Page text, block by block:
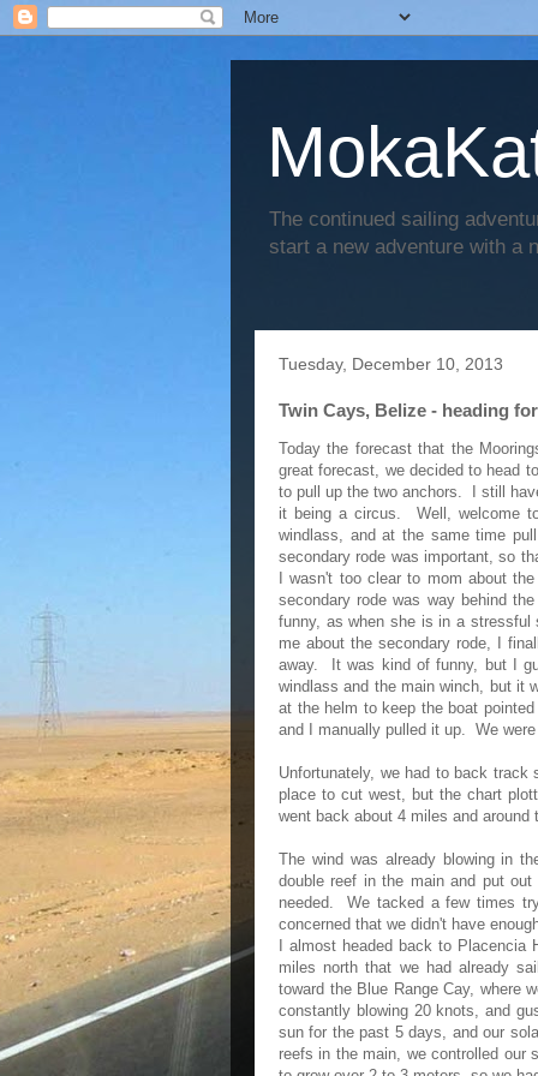
The continued sailing
start a new adventure with a
Tuesday, December 10, 2013
Twin Cays, Belize - heading
Today the forecast that the
great forecast, we decided to head
to pull up the two anchors. I still
it being a circus. Well, welcome
windlass, and at the same time
secondary rode was important, so
I wasn't too clear to mom about
secondary rode was way behind
funny, as when she is in a
me about the secondary rode, I
away. It was kind of funny, but I
windlass and the main winch, but it
at the helm to keep the boat
and I manually pulled it up. We
Unfortunately, we had to back
place to cut west, but the chart
went back about 4 miles and
The wind was already blowing in
double reef in the main and put
needed. We tacked a few times
concerned that we didn't have
I almost headed back to
miles north that we had already
toward the Blue Range Cay, where
constantly blowing 20 knots, and
sun for the past 5 days, and our
reefs in the main, we controlled our